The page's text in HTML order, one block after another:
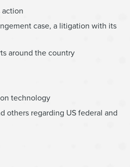
action
case, a litigation with its
around the country
technology
others regarding US federal and